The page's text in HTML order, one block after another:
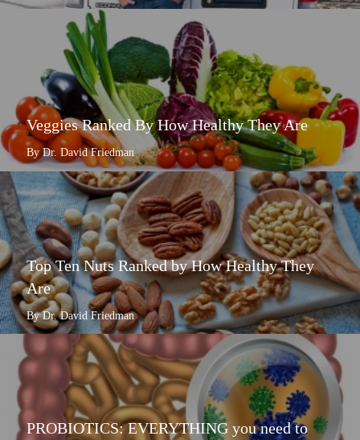
Veggies Ranked By How Healthy They Are
By Dr. David Friedman
Top Ten Nuts Ranked by How Healthy They
Are
By Dr. David Friedman
PROBIOTICS: EVERYTHING you need to